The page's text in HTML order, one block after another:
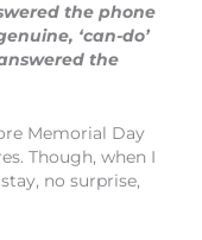
the phone
‘can-do’
the
Memorial Day
Though, when I
no surprise,